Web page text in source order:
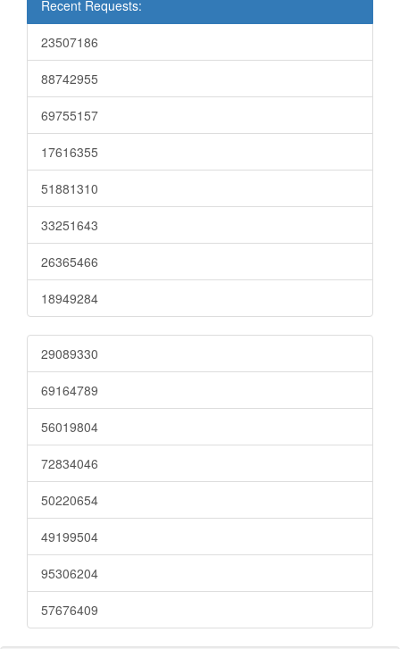
Recent Requests:
23507186
88742955
69755157
17616355
51881310
33251643
26365466
18949284
29089330
69164789
56019804
72834046
50220654
49199504
95306204
57676409